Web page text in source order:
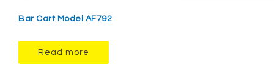
Bar Cart Model AF792
Read more